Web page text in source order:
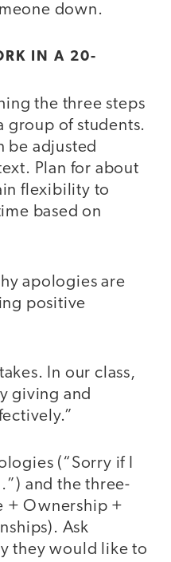
down.
IN A 20-
the three steps
group of students.
be adjusted
Plan for about
flexibility to
based on
apologies are
positive
In our class,
giving and
(“Sorry if I
and the three-
+ Ownership +
Ask
they would like to